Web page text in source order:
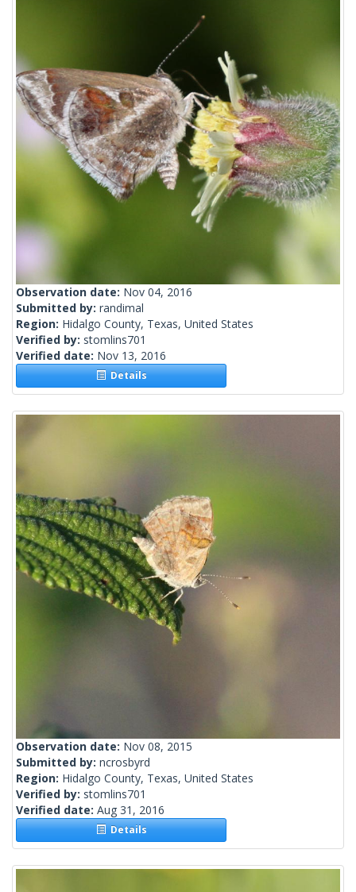
Observation date: Nov 04, 2016
Submitted by: randimal
Region: Hidalgo County, Texas, United States
Verified by: stomlins701
Verified date: Nov 13, 2016
Details
Observation date: Nov 08, 2015
Submitted by: ncrosbyrd
Region: Hidalgo County, Texas, United States
Verified by: stomlins701
Verified date: Aug 31, 2016
Details